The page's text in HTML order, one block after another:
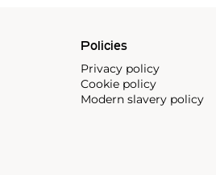
Policies
Privacy policy
Cookie policy
Modern slavery policy